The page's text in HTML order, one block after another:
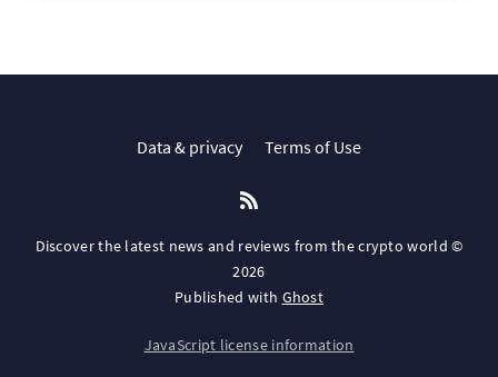
Data & privacy Terms of Use
Discover the latest news and reviews from the crypto world ©
2026
Published with Ghost
JavaScript license information